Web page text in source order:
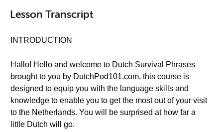
Lesson Transcript
INTRODUCTION
Hallo! Hello and welcome to Dutch Survival Phrases
brought to you by DutchPod101.com, this course is
designed to equip you with the language skills and
knowledge to enable you to get the most out of your visit
to the Netherlands. You will be surprised at how far a
little Dutch will go.